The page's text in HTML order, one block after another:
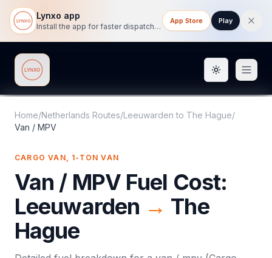
Lynxo app
Install the app for faster dispatch tracking on mobile.
App Store Play
Lynxo Toggle
Home/Netherlands Routes/Leeuwarden to The Hague/
Van / MPV
CARGO VAN, 1-TON VAN
Van / MPVFuel Cost:
Leeuwarden → The
Hague